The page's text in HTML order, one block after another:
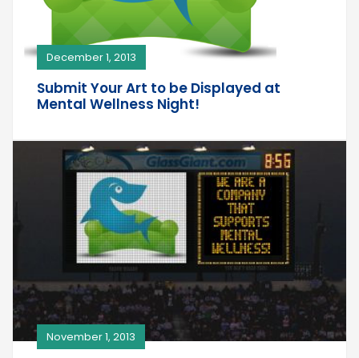
December 1, 2013
Submit Your Art to be Displayed at
Mental Wellness Night!
November 1, 2013